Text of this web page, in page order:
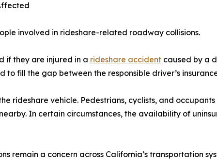
involved in rideshare-related roadway collisions.
if they are injured in a rideshare accident caused by a
fill the gap between the responsible driver’s
rideshare vehicle. Pedestrians, cyclists, and
In certain circumstances, the availability of
remain a concern across California’s transportation